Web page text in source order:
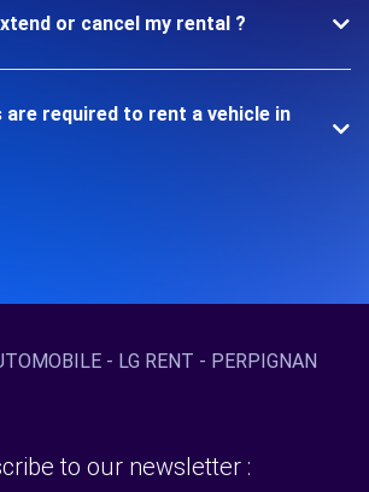
or cancel my rental ?
are required to rent a vehicle in
- LG RENT - PERPIGNAN
to our newsletter :